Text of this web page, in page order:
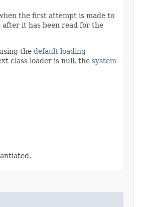
the first attempt is made to
it has been read for the
the default loading
class loader is null, the system